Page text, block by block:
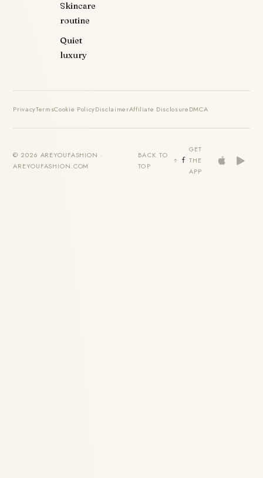
Skincare
routine
Quiet
luxury
PrivacyTermsCookie PolicyDisclaimerAffiliate DisclosureDMCA
© 2026 AREYOUFASHION ·
AREYOUFASHION.COM
BACK TO
TOP
GET
THE
APP